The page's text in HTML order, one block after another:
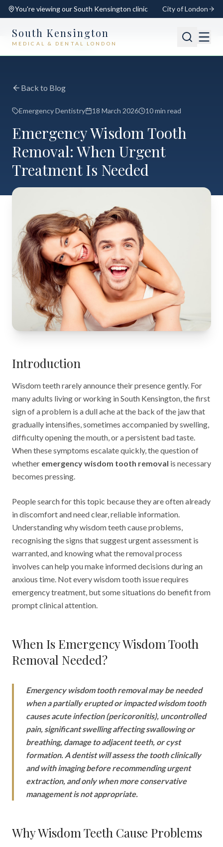
You're viewing ourSouth Kensington clinic City of London
South Kensington
MEDICAL & DENTAL LONDON
📍 South Kensington Open
Back to Blog
Emergency Dentistry 18 March 2026 10 min read
Emergency Wisdom Tooth
Removal: When Urgent
Treatment Is Needed
Introduction
Wisdom teeth rarely announce their presence gently. For
many adults living or working in South Kensington, the first
sign of a problem is a dull ache at the back of the jaw that
gradually intensifies, sometimes accompanied by swelling,
difficulty opening the mouth, or a persistent bad taste.
When these symptoms escalate quickly, the question of
whether emergency wisdom tooth removal is necessary
becomes pressing.
People search for this topic because they are often already
in discomfort and need clear, reliable information.
Understanding why wisdom teeth cause problems,
recognising the signs that suggest urgent assessment is
warranted, and knowing what the removal process
involves can help you make informed decisions during an
anxious time. Not every wisdom tooth issue requires
emergency treatment, but some situations do benefit from
prompt clinical attention.
When Is Emergency Wisdom Tooth
Removal Needed?
Emergency wisdom tooth removal may be needed
when a partially erupted or impacted wisdom tooth
causes acute infection (pericoronitis), uncontrolled
pain, significant swelling affecting swallowing or
breathing, damage to adjacent teeth, or cyst
formation. A dentist will assess the tooth clinically
and with imaging before recommending urgent
extraction, and only when more conservative
management is not appropriate.
Why Wisdom Teeth Cause Problems